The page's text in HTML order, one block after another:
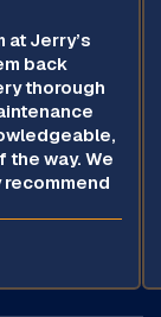
at Jerry’s
back
thorough
way. We